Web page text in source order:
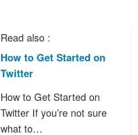
Read also :
How to Get Started on
Twitter
How to Get Started on
Twitter If you’re not sure
what to…